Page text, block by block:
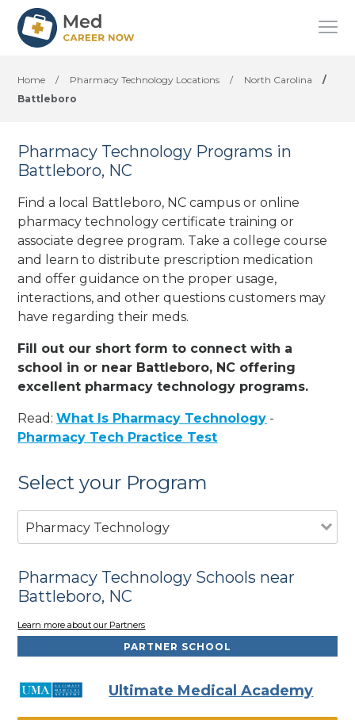
Home / Pharmacy Technology Locations / North Carolina
/
Battleboro
Pharmacy Technology Programs in
Battleboro, NC
Find a local Battleboro, NC campus or online
pharmacy technology certificate training or
associate degree program. Take a college course
and learn to distribute prescription medication
and offer guidance on the proper usage,
interactions, and other questions customers may
have regarding their meds.
Fill out our short form to connect with a
school in or near Battleboro, NC offering
excellent pharmacy technology programs.
Read:What Is Pharmacy Technology -
Pharmacy Tech Practice Test
Select your Program
Pharmacy Technology
Pharmacy Technology Schools near
Battleboro, NC
Learn more about our Partners
PARTNER SCHOOL
Ultimate Medical Academy